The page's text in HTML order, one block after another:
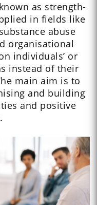
as strength-
in fields like
abuse
organisational
individuals’ or
instead of their
main aim is to
and building
and positive